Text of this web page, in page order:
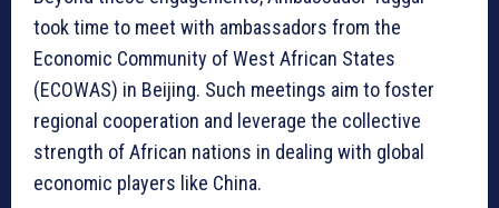
took time to meet with ambassadors from the
Economic Community of West African States
(ECOWAS) in Beijing. Such meetings aim to foster
regional cooperation and leverage the collective
strength of African nations in dealing with global
economic players like China.